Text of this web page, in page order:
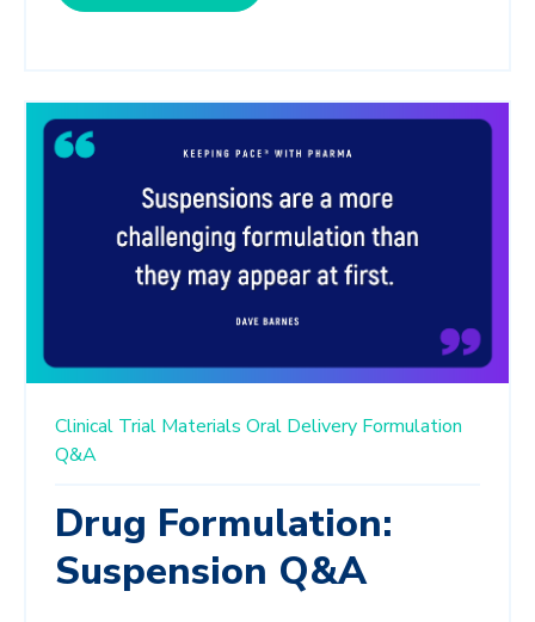
Clinical Trial Materials Oral Delivery Formulation
Q&A
Drug Formulation:
Suspension Q&A